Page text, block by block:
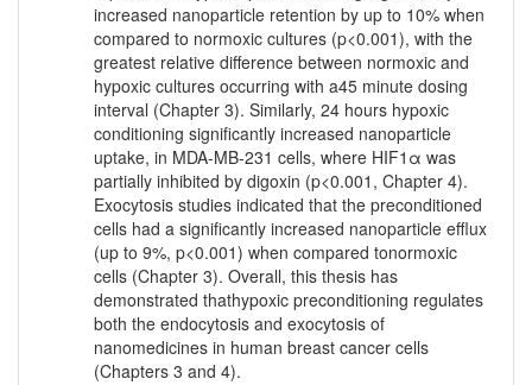
increased nanoparticle retention by up to 10% when
compared to normoxic cultures (p<0.001), with the
greatest relative difference between normoxic and
hypoxic cultures occurring with a45 minute dosing
interval (Chapter 3). Similarly, 24 hours hypoxic
conditioning significantly increased nanoparticle
uptake, in MDA-MB-231 cells, where HIF1α was
partially inhibited by digoxin (p<0.001, Chapter 4).
Exocytosis studies indicated that the preconditioned
cells had a significantly increased nanoparticle efflux
(up to 9%, p<0.001) when compared tonormoxic
cells (Chapter 3). Overall, this thesis has
demonstrated thathypoxic preconditioning regulates
both the endocytosis and exocytosis of
nanomedicines in human breast cancer cells
(Chapters 3 and 4).